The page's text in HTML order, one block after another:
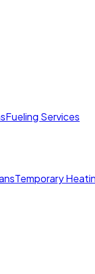
Fueling Services
Temporary